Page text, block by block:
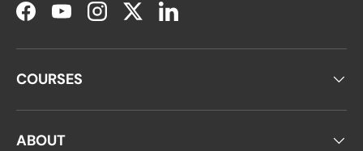
Facebook
YouTubeInstagram
TwitterLinkedIn
COURSES
ABOUT